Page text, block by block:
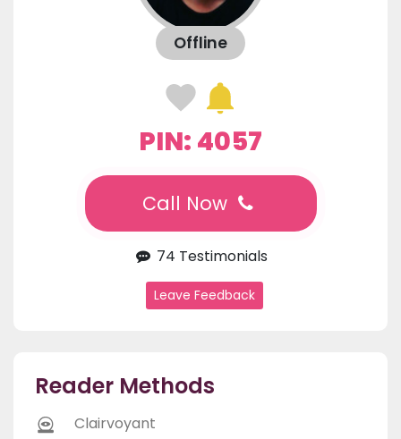
Offline
PIN: 4057
Call Now
74 Testimonials
Leave Feedback
Reader Methods
Clairvoyant